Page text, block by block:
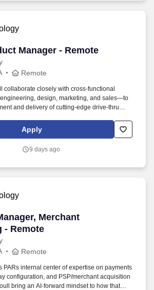
Manager - Remote
Manager - Remote
Remote
collaborate closely with cross-functional
design, marketing, and sales—to
and delivery of cutting-edge drive-thru
for our customers. Embracing our "Better
offer Unified Customer Experience solutions,
as well as industry-leading hardware and
Apply
9 days ago
Merchant
- Remote
Merchant Onboarding -
Remote
PARs internal center of expertise on payments
configuration, and PSP/merchant acquisition
bring an AI-forward mindset to how that